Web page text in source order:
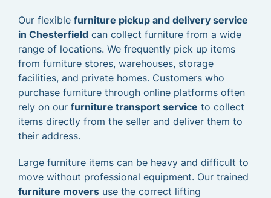
Our flexible furniture pickup and delivery service
in Chesterfield can collect furniture from a wide
range of locations. We frequently pick up items
from furniture stores, warehouses, storage
facilities, and private homes. Customers who
purchase furniture through online platforms often
rely on our furniture transport service to collect
items directly from the seller and deliver them to
their address.
Large furniture items can be heavy and difficult to
move without professional equipment. Our trained
furniture movers use the correct lifting